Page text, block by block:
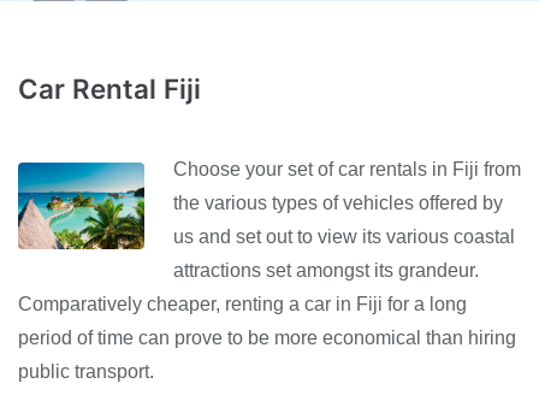
Car Rental Fiji
Choose your set of car rentals in Fiji from
the various types of vehicles offered by
us and set out to view its various coastal
attractions set amongst its grandeur.
Comparatively cheaper, renting a car in Fiji for a long
period of time can prove to be more economical than hiring
public transport.